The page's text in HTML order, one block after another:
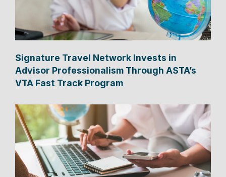
Signature Travel Network Invests in
Advisor Professionalism Through ASTA’s
VTA Fast Track Program